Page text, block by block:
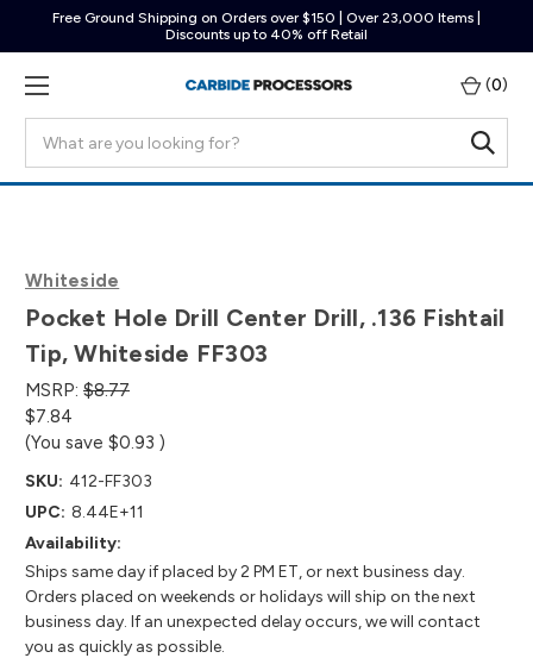
Free Ground Shipping on Orders over $150 | Over 23,000 Items |
Discounts up to 40% off Retail
(0)
Whiteside
Pocket Hole Drill Center Drill, .136 Fishtail
Tip, Whiteside FF303
MSRP: $8.77
$7.84
(You save $0.93 )
SKU: 412-FF303
UPC: 8.44E+11
Availability:
Ships same day if placed by 2 PM ET, or next business day.
Orders placed on weekends or holidays will ship on the next
business day. If an unexpected delay occurs, we will contact
you as quickly as possible.